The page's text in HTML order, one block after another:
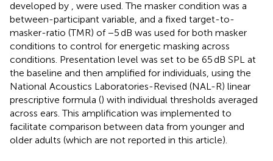
developed by
, were used. The masker condition was a
between-participant variable, and a fixed target-to-
masker-ratio (TMR) of −5 dB was used for both masker
conditions to control for energetic masking across
conditions. Presentation level was set to be 65 dB SPL at
the baseline and then amplified for individuals, using the
National Acoustics Laboratories-Revised (NAL-R) linear
prescriptive formula () with individual thresholds averaged
across ears. This amplification was implemented to
facilitate comparison between data from younger and
older adults (which are not reported in this article).